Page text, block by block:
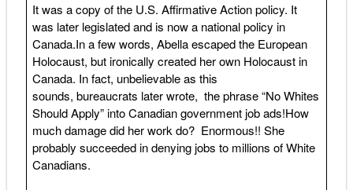
It was a copy of the U.S. Affirmative Action policy. It
was later legislated and is now a national policy in
Canada.In a few words, Abella escaped the European
Holocaust, but ironically created her own Holocaust in
Canada. In fact, unbelievable as this
sounds, bureaucrats later wrote, the phrase “No Whites
Should Apply” into Canadian government job ads!How
much damage did her work do? Enormous!! She
probably succeeded in denying jobs to millions of White
Canadians.